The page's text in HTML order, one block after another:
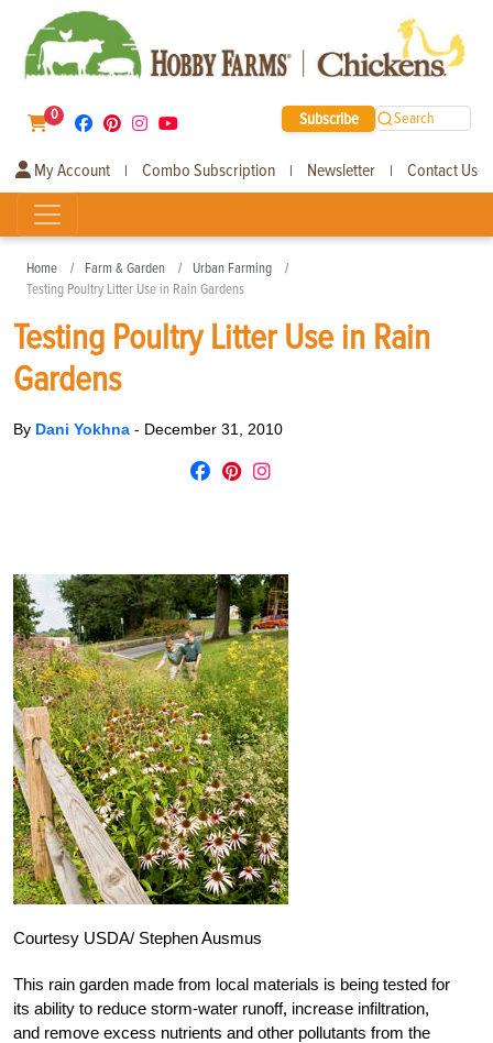
0 Subscribe Search
My Account | Combo Subscription | Newsletter | Contact Us
Home Farm & Garden
Urban Farming
Testing Poultry Litter Use in Rain Gardens
Testing Poultry Litter Use in Rain
Gardens
By Dani Yokhna - December 31, 2010
Courtesy USDA/ Stephen Ausmus
This rain garden made from local materials is being tested for
its ability to reduce storm-water runoff, increase infiltration,
and remove excess nutrients and other pollutants from the